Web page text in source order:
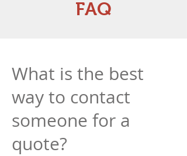
FAQ
What is the best
way to contact
someone for a
quote?